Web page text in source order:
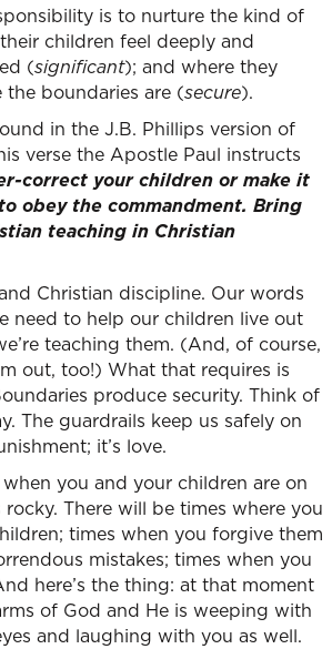
is to nurture the kind of
children feel deeply and
(significant); and where they
boundaries are (secure).
in the J.B. Phillips version of
verse the Apostle Paul instructs
correct your children or make it
obey the commandment. Bring
teaching in Christian
Christian discipline. Our words
need to help our children live out
teaching them. (And, of course,
out, too!) What that requires is
produce security. Think of
The guardrails keep us safely on
it’s love.
you and your children are on
rocky. There will be times where you
times when you forgive them
mistakes; times when you
here’s the thing: at that moment
of God and He is weeping with
and laughing with you as well.